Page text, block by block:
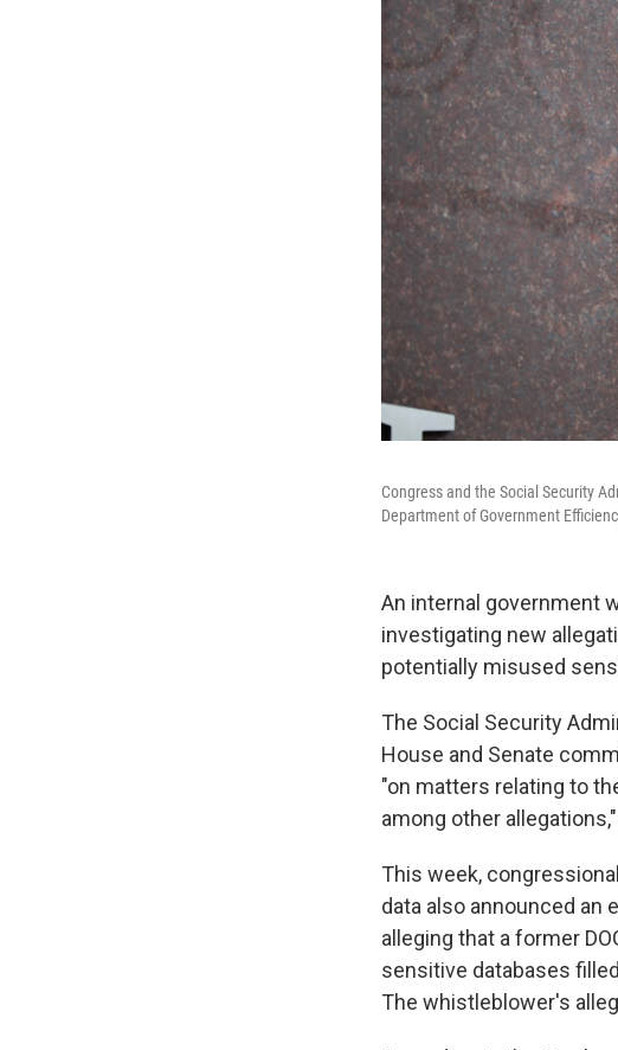
Congress and the Social Security
Department of Government
An internal government
investigating new
potentially misused
The Social Security
House and Senate
"on matters relating to
among other
This week,
data also announced an
alleging that a former
sensitive databases
The whistleblower's